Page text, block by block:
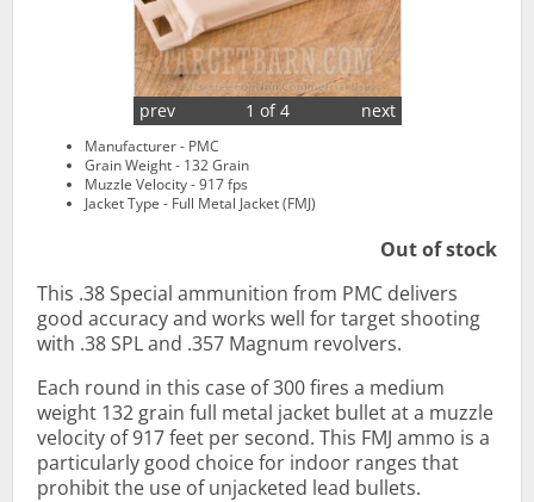
1 of 4
prev next
Manufacturer - PMC
Grain Weight - 132 Grain
Muzzle Velocity - 917 fps
Jacket Type - Full Metal Jacket (FMJ)
Out of stock
This .38 Special ammunition from PMC delivers
good accuracy and works well for target shooting
with .38 SPL and .357 Magnum revolvers.
Each round in this case of 300 fires a medium
weight 132 grain full metal jacket bullet at a muzzle
velocity of 917 feet per second. This FMJ ammo is a
particularly good choice for indoor ranges that
prohibit the use of unjacketed lead bullets.